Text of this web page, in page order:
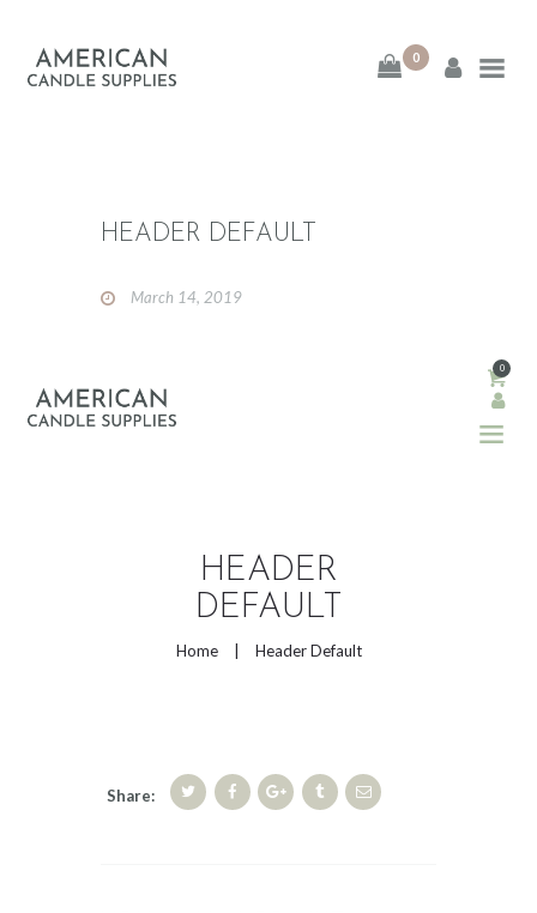
0
American Candle
SHOP
CONTACT
HEADER DEFAULT
March 14, 2019
0
HEADER
DEFAULT
Home Header Default
Share: